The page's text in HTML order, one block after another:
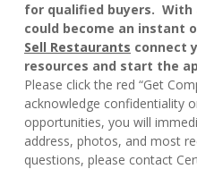
for qualified buyers. With
could become an instant
Sell Restaurants connect
resources and start the
Please click the red “Get
acknowledge confidentiality
opportunities, you will
address, photos, and most
questions, please contact